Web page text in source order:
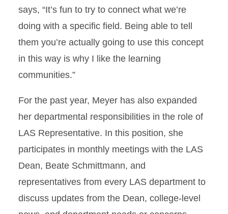
says, “It’s fun to try to connect what we’re
doing with a specific field. Being able to tell
them you’re actually going to use this concept
in this way is why I like the learning
communities.”
For the past year, Meyer has also expanded
her departmental responsibilities in the role of
LAS Representative. In this position, she
participates in monthly meetings with the LAS
Dean, Beate Schmittmann, and
representatives from every LAS department to
discuss updates from the Dean, college-level